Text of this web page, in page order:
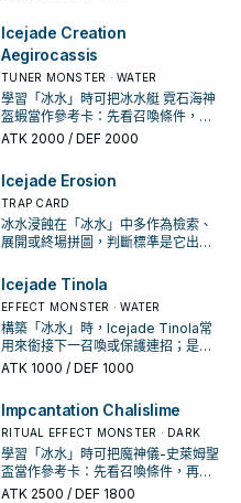
Icejade Creation
Aegirocassis
TUNER MONSTER · WATER
學習「冰水」時可把冰水艇 霓石海神
盔蝦當作參考卡：先看召喚條件，再
確認它是起手、展開還是收益卡。
ATK 2000 / DEF 2000
Icejade Erosion
TRAP CARD
冰水浸蝕在「冰水」中多作為檢索、
展開或終場拼圖，判斷標準是它出現
Icejade Tinola
EFFECT MONSTER · WATER
構築「冰水」時，Icejade Tinola常
用來銜接下一召喚或保護連招；是否
投入取決於你的手坑／解場配置。
ATK 1000 / DEF 1000
Impcantation Chalislime
RITUAL EFFECT MONSTER · DARK
學習「冰水」時可把魔神儀-史萊姆聖
盃當作參考卡：先看召喚條件，再確
認它是起手、展開還是收益卡。
ATK 2500 / DEF 1800